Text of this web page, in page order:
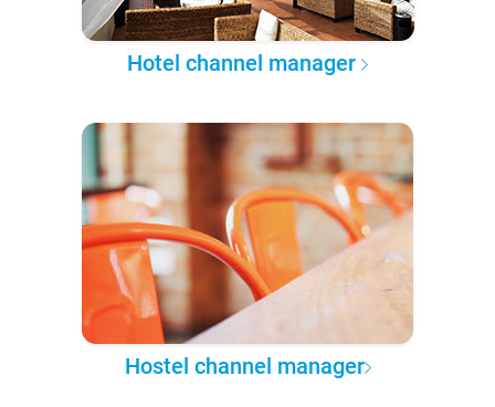
Hotel channel manager
Hostel channel manager